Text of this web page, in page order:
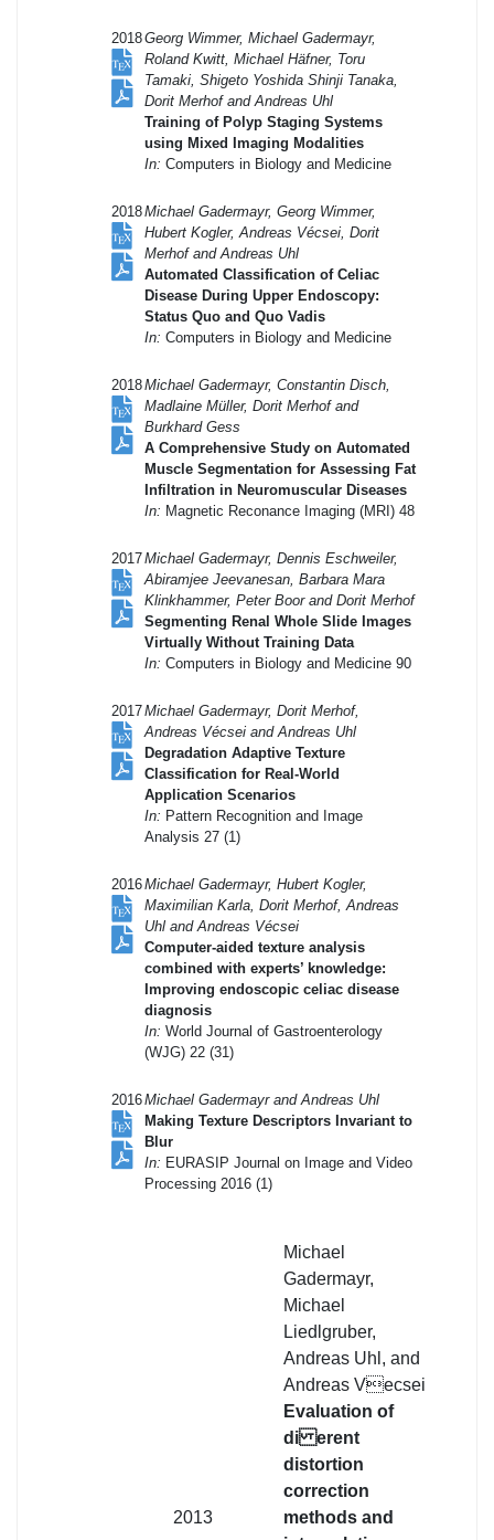
2018Georg Wimmer, Michael Gadermayr,
Roland Kwitt, Michael Häfner, Toru
Tamaki, Shigeto Yoshida Shinji Tanaka,
Dorit Merhof and Andreas Uhl
Training of Polyp Staging Systems
using Mixed Imaging Modalities
In: Computers in Biology and Medicine
2018Michael Gadermayr, Georg Wimmer,
Hubert Kogler, Andreas Vécsei, Dorit
Merhof and Andreas Uhl
Automated Classification of Celiac
Disease During Upper Endoscopy:
Status Quo and Quo Vadis
In: Computers in Biology and Medicine
2018Michael Gadermayr, Constantin Disch,
Madlaine Müller, Dorit Merhof and
Burkhard Gess
A Comprehensive Study on Automated
Muscle Segmentation for Assessing Fat
Infiltration in Neuromuscular Diseases
In: Magnetic Reconance Imaging (MRI) 48
2017Michael Gadermayr, Dennis Eschweiler,
Abiramjee Jeevanesan, Barbara Mara
Klinkhammer, Peter Boor and Dorit Merhof
Segmenting Renal Whole Slide Images
Virtually Without Training Data
In: Computers in Biology and Medicine 90
2017Michael Gadermayr, Dorit Merhof,
Andreas Vécsei and Andreas Uhl
Degradation Adaptive Texture
Classification for Real-World
Application Scenarios
In: Pattern Recognition and Image
Analysis 27 (1)
2016Michael Gadermayr, Hubert Kogler,
Maximilian Karla, Dorit Merhof, Andreas
Uhl and Andreas Vécsei
Computer-aided texture analysis
combined with experts’ knowledge:
Improving endoscopic celiac disease
diagnosis
In: World Journal of Gastroenterology
(WJG) 22 (31)
2016Michael Gadermayr and Andreas Uhl
Making Texture Descriptors Invariant to
Blur
In: EURASIP Journal on Image and Video
Processing 2016 (1)
2013
Michael
Gadermayr,
Michael
Liedlgruber,
Andreas Uhl, and
Andreas Vecsei
Evaluation of
di erent
distortion
correction
methods and